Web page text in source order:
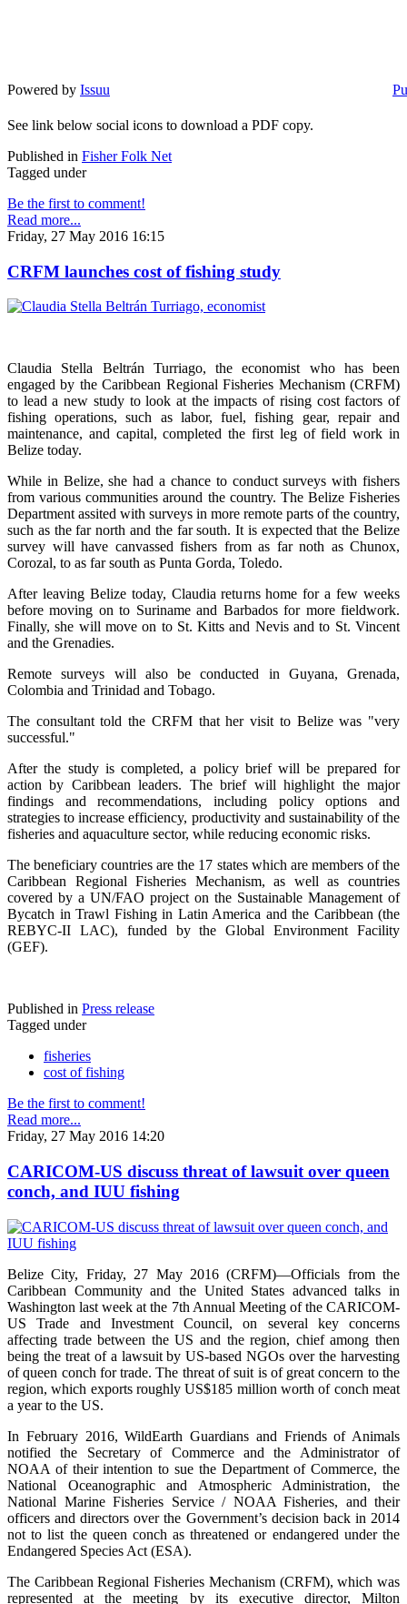
Powered by Issuu
See link below social icons to download a PDF copy.
Published in Fisher Folk Net
Tagged under
Be the first to comment!
Read more...
Friday, 27 May 2016 16:15
CRFM launches cost of fishing study
Claudia Stella Beltrán Turriago, the economist who has been
engaged by the Caribbean Regional Fisheries Mechanism (CRFM)
to lead a new study to look at the impacts of rising cost factors of
fishing operations, such as labor, fuel, fishing gear, repair and
maintenance, and capital, completed the first leg of field work in
Belize today.
While in Belize, she had a chance to conduct surveys with fishers
from various communities around the country. The Belize Fisheries
Department assited with surveys in more remote parts of the country,
such as the far north and the far south. It is expected that the Belize
survey will have canvassed fishers from as far noth as Chunox,
Corozal, to as far south as Punta Gorda, Toledo.
After leaving Belize today, Claudia returns home for a few weeks
before moving on to Suriname and Barbados for more fieldwork.
Finally, she will move on to St. Kitts and Nevis and to St. Vincent
and the Grenadies.
Remote surveys will also be conducted in Guyana, Grenada,
Colombia and Trinidad and Tobago.
The consultant told the CRFM that her visit to Belize was "very
successful."
After the study is completed, a policy brief will be prepared for
action by Caribbean leaders. The brief will highlight the major
findings and recommendations, including policy options and
strategies to increase efficiency, productivity and sustainability of the
fisheries and aquaculture sector, while reducing economic risks.
The beneficiary countries are the 17 states which are members of the
Caribbean Regional Fisheries Mechanism, as well as countries
covered by a UN/FAO project on the Sustainable Management of
Bycatch in Trawl Fishing in Latin America and the Caribbean (the
REBYC-II LAC), funded by the Global Environment Facility
(GEF).
Published in Press release
Tagged under
fisheries
cost of fishing
Be the first to comment!
Read more...
Friday, 27 May 2016 14:20
CARICOM-US discuss threat of lawsuit over queen
conch, and IUU fishing
Belize City, Friday, 27 May 2016 (CRFM)—Officials from the
Caribbean Community and the United States advanced talks in
Washington last week at the 7th Annual Meeting of the CARICOM-
US Trade and Investment Council, on several key concerns
affecting trade between the US and the region, chief among then
being the treat of a lawsuit by US-based NGOs over the harvesting
of queen conch for trade. The threat of suit is of great concern to the
region, which exports roughly US$185 million worth of conch meat
a year to the US.
In February 2016, WildEarth Guardians and Friends of Animals
notified the Secretary of Commerce and the Administrator of
NOAA of their intention to sue the Department of Commerce, the
National Oceanographic and Atmospheric Administration, the
National Marine Fisheries Service / NOAA Fisheries, and their
officers and directors over the Government’s decision back in 2014
not to list the queen conch as threatened or endangered under the
Endangered Species Act (ESA).
The Caribbean Regional Fisheries Mechanism (CRFM), which was
represented at the meeting by its executive director, Milton